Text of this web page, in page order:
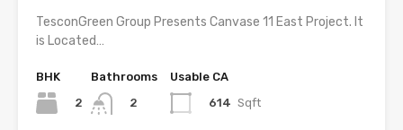
TesconGreen Group Presents Canvase 11 East Project. It
is Located…
BHK
2
Bathrooms
2
Usable CA
614 Sqft